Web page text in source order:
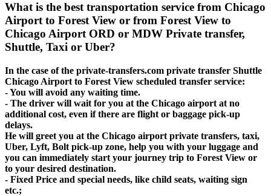
What is the best transportation service from Chicago
Airport to Forest View or from Forest View to
Chicago Airport ORD or MDW Private transfer,
Shuttle, Taxi or Uber?
In the case of the private-transfers.com private transfer Shuttle
Chicago Airport to Forest View scheduled transfer service:
- You will avoid any waiting time.
- The driver will wait for you at the Chicago airport at no
additional cost, even if there are flight or baggage pick-up
delays.
He will greet you at the Chicago airport private transfers, taxi,
Uber, Lyft, Bolt pick-up zone, help you with your luggage and
you can immediately start your journey trip to Forest View or
to your desired destination.
- Fixed Price and special needs, like child seats, waiting sign
etc.;